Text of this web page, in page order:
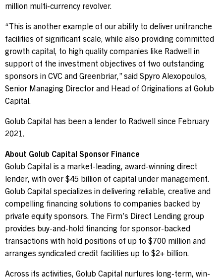
million multi-currency revolver.
“This is another example of our ability to deliver unitranche
facilities of significant scale, while also providing committed
growth capital, to high quality companies like Radwell in
support of the investment objectives of two outstanding
sponsors in CVC and Greenbriar,” said Spyro Alexopoulos,
Senior Managing Director and Head of Originations at Golub
Capital.
Golub Capital has been a lender to Radwell since February
2021.
About Golub Capital Sponsor Finance
Golub Capital is a market-leading, award-winning direct
lender, with over $45 billion of capital under management.
Golub Capital specializes in delivering reliable, creative and
compelling financing solutions to companies backed by
private equity sponsors. The Firm’s Direct Lending group
provides buy-and-hold financing for sponsor-backed
transactions with hold positions of up to $700 million and
arranges syndicated credit facilities up to $2+ billion.
Across its activities, Golub Capital nurtures long-term, win-